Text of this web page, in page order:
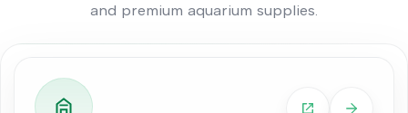
and premium aquarium supplies.